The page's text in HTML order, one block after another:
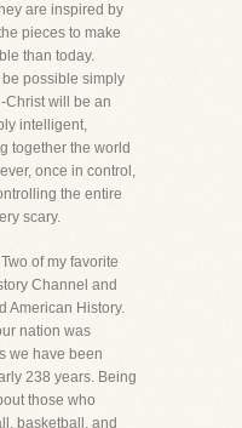
are inspired by
pieces to make
than today.
possible simply
Christ will be an
intelligent,
together the world
once in control,
the entire
scary.
of my favorite
Channel and
American History.
nation was
we have been
238 years. Being
those who
basketball, and